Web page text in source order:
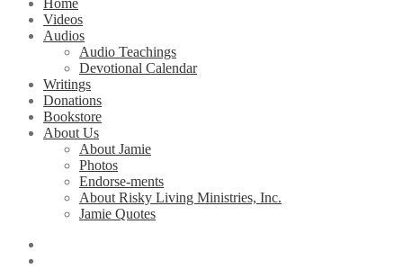
Home
Videos
Audios
Audio Teachings
Devotional Calendar
Writings
Donations
Bookstore
About Us
About Jamie
Photos
Endorse-ments
About Risky Living Ministries, Inc.
Jamie Quotes